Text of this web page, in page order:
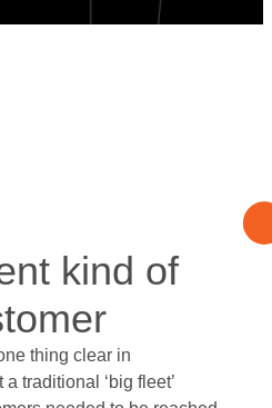
kind of
thing clear in
traditional ‘big fleet’